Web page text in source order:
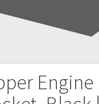
Engine